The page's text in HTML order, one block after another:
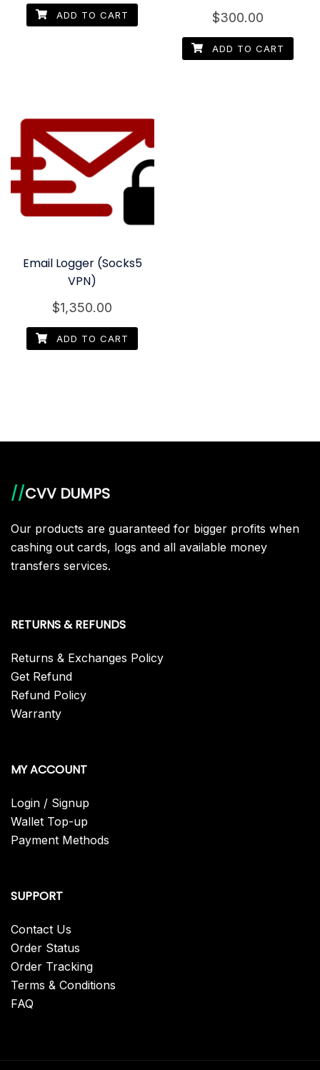
ADD TO CART $300.00
ADD TO CART
Email Logger (Socks5
VPN)
$1,350.00
ADD TO CART
//CVV DUMPS
Our products are guaranteed for bigger profits when
cashing out cards, logs and all available money
transfers services.
RETURNS & REFUNDS
Returns & Exchanges Policy
Get Refund
Refund Policy
Warranty
MY ACCOUNT
Login / Signup
Wallet Top-up
Payment Methods
SUPPORT
Contact Us
Order Status
Order Tracking
Terms & Conditions
FAQ